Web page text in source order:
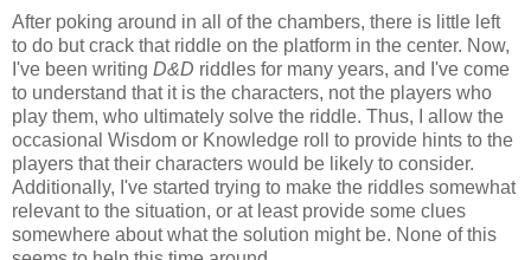
After poking around in all of the chambers, there is little left
to do but crack that riddle on the platform in the center. Now,
I've been writing D&D riddles for many years, and I've come
to understand that it is the characters, not the players who
play them, who ultimately solve the riddle. Thus, I allow the
occasional Wisdom or Knowledge roll to provide hints to the
players that their characters would be likely to consider.
Additionally, I've started trying to make the riddles somewhat
relevant to the situation, or at least provide some clues
somewhere about what the solution might be. None of this